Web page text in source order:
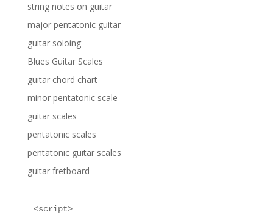
string notes on guitar
major pentatonic guitar
guitar soloing
Blues Guitar Scales
guitar chord chart
minor pentatonic scale
guitar scales
pentatonic scales
pentatonic guitar scales
guitar fretboard
<script>